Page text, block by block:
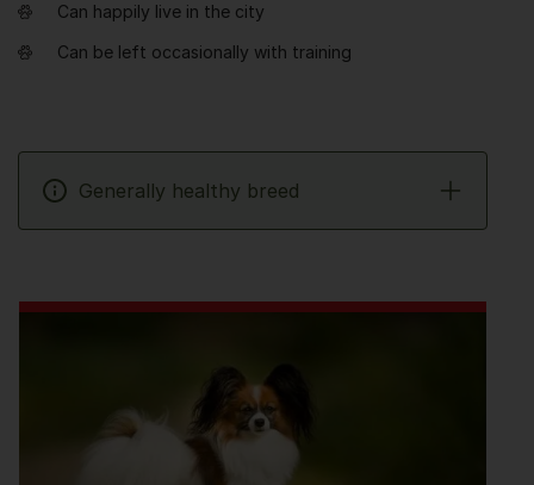
Can happily live in the city
Can be left occasionally with training
Generally healthy breed